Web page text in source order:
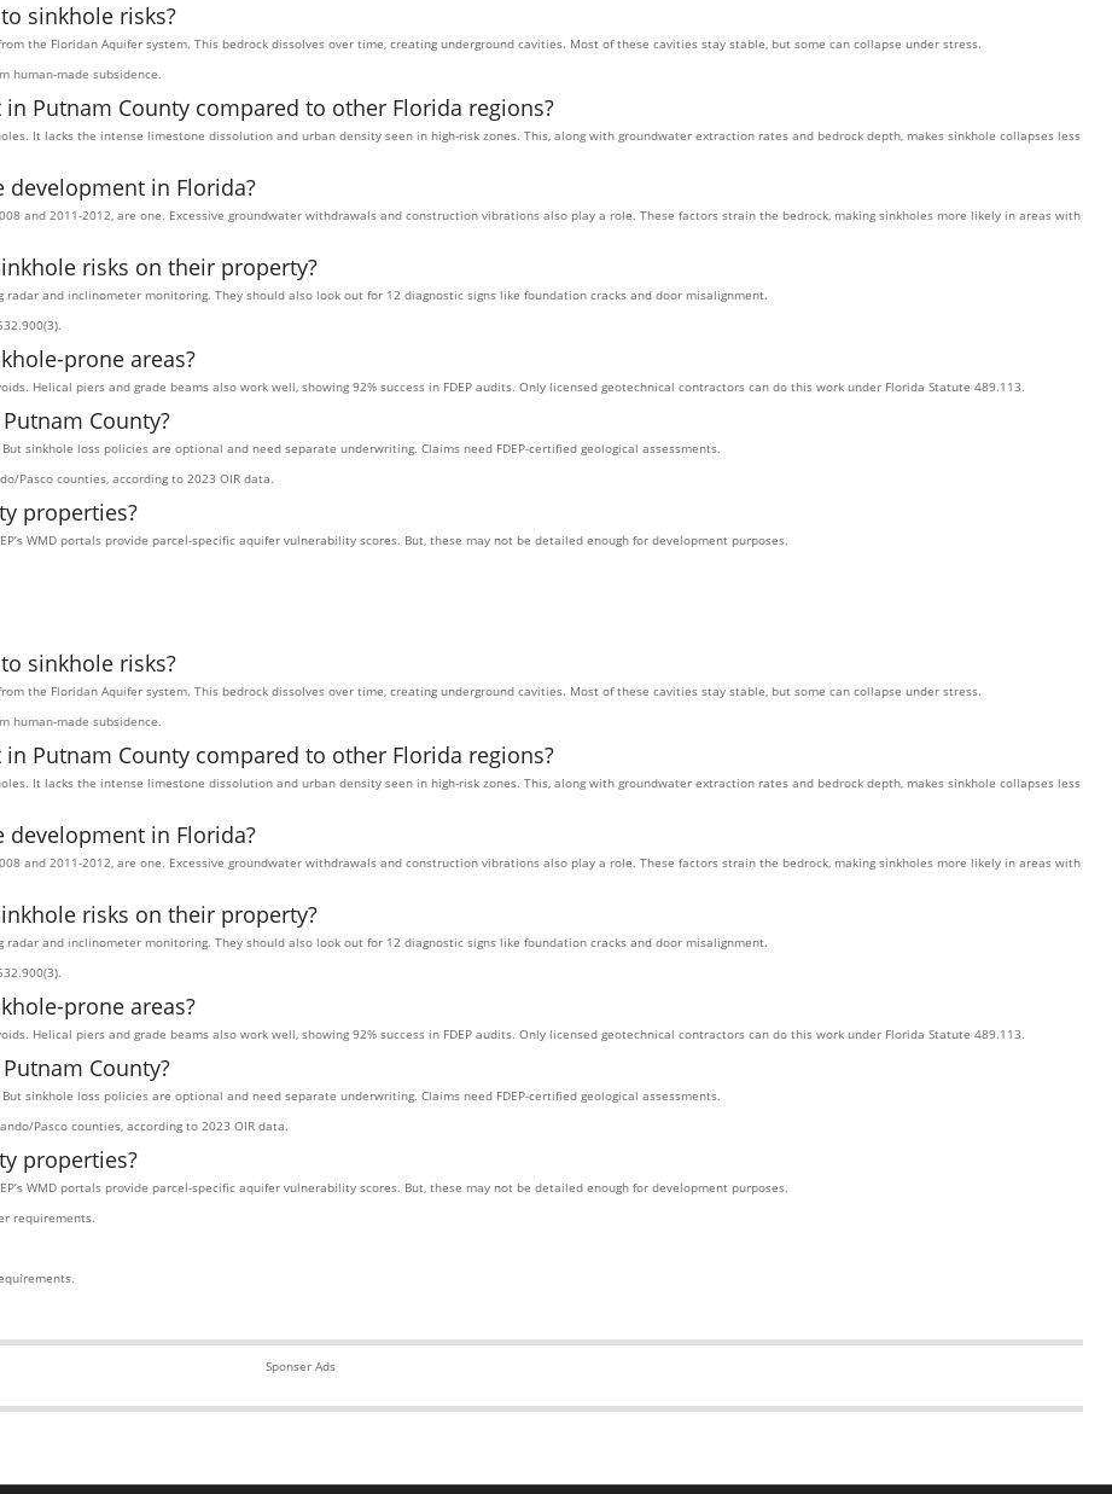
sinkhole risks?
the Floridan Aquifer system. This bedrock dissolves over time, creating underground cavities. Most of these cavities stay stable, but some can collapse under stress.
human-made subsidence.
Putnam County compared to other Florida regions?
It lacks the intense limestone dissolution and urban density seen in high-risk zones. This, along with groundwater extraction rates and bedrock depth, makes sinkhole collapses less
in Florida?
and 2011-2012, are one. Excessive groundwater withdrawals and construction vibrations also play a role. These factors strain the bedrock, making sinkholes more likely in areas with
risks on their property?
and inclinometer monitoring. They should also look out for 12 diagnostic signs like foundation cracks and door misalignment.
prone areas?
Helical piers and grade beams also work well, showing 92% success in FDEP audits. Only licensed geotechnical contractors can do this work under Florida Statute 489.113.
County?
sinkhole loss policies are optional and need separate underwriting. Claims need FDEP-certified geological assessments.
Pasco counties, according to 2023 OIR data.
properties?
WMD portals provide parcel-specific aquifer vulnerability scores. But, these may not be detailed enough for development purposes.
sinkhole risks?
the Floridan Aquifer system. This bedrock dissolves over time, creating underground cavities. Most of these cavities stay stable, but some can collapse under stress.
human-made subsidence.
Putnam County compared to other Florida regions?
It lacks the intense limestone dissolution and urban density seen in high-risk zones. This, along with groundwater extraction rates and bedrock depth, makes sinkhole collapses less
in Florida?
and 2011-2012, are one. Excessive groundwater withdrawals and construction vibrations also play a role. These factors strain the bedrock, making sinkholes more likely in areas with
risks on their property?
and inclinometer monitoring. They should also look out for 12 diagnostic signs like foundation cracks and door misalignment.
prone areas?
Helical piers and grade beams also work well, showing 92% success in FDEP audits. Only licensed geotechnical contractors can do this work under Florida Statute 489.113.
County?
sinkhole loss policies are optional and need separate underwriting. Claims need FDEP-certified geological assessments.
Pasco counties, according to 2023 OIR data.
properties?
WMD portals provide parcel-specific aquifer vulnerability scores. But, these may not be detailed enough for development purposes.
requirements.
Sponser Ads